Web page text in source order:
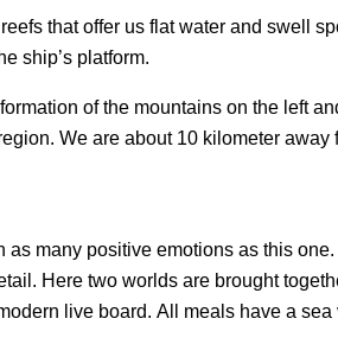
that offer us flat water and swell
ship’s platform.
of the mountains on the left
We are about 10 kilometer
many positive emotions as this
Here two worlds are brought
live board. All meals have a